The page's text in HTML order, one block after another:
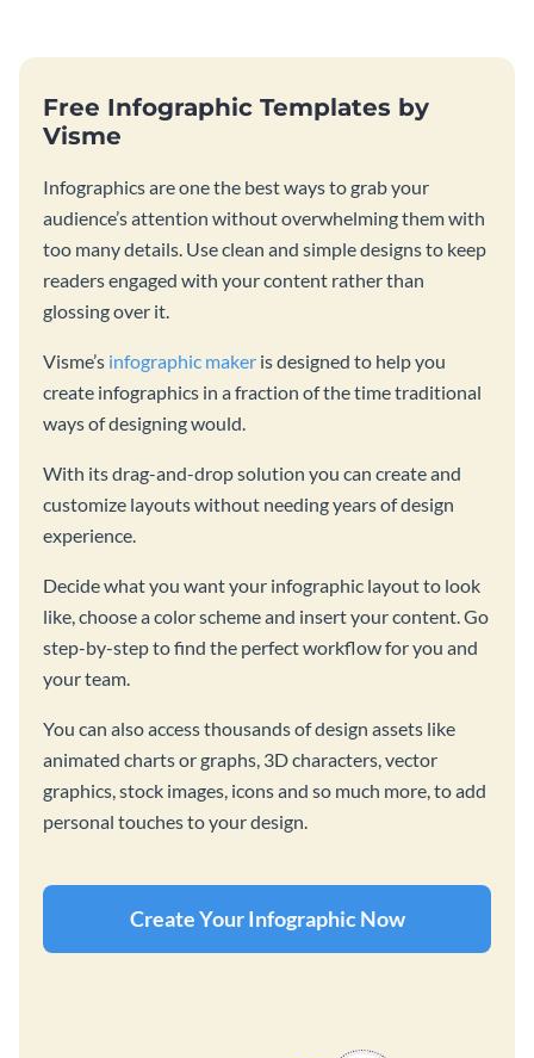
Free Infographic Templates by
Visme
Infographics are one the best ways to grab your
audience’s attention without overwhelming them with
too many details. Use clean and simple designs to keep
readers engaged with your content rather than
glossing over it.
Visme’s infographic maker is designed to help you
create infographics in a fraction of the time traditional
ways of designing would.
With its drag-and-drop solution you can create and
customize layouts without needing years of design
experience.
Decide what you want your infographic layout to look
like, choose a color scheme and insert your content. Go
step-by-step to find the perfect workflow for you and
your team.
You can also access thousands of design assets like
animated charts or graphs, 3D characters, vector
graphics, stock images, icons and so much more, to add
personal touches to your design.
Create Your Infographic Now